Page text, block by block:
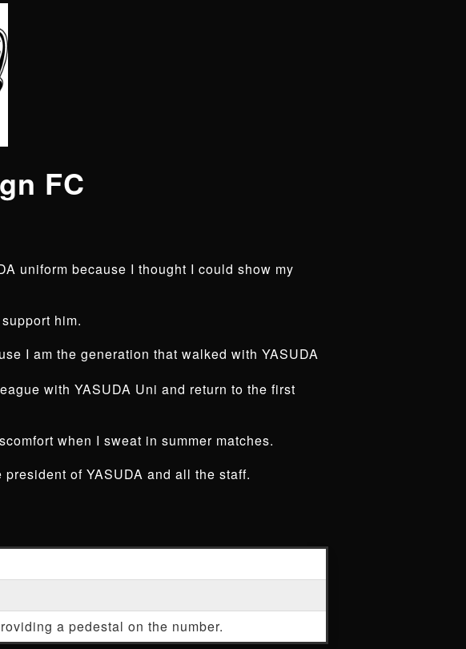
FC
uniform because I thought I could show my
him.
I am the generation that walked with YASUDA
with YASUDA Uni and return to the first
when I sweat in summer matches.
of YASUDA and all the staff.
a pedestal on the number.